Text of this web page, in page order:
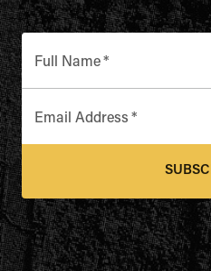
Full Name*
Email Address *